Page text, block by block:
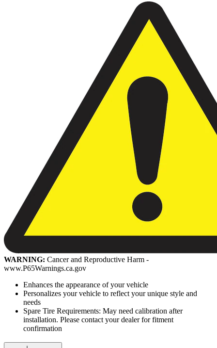
WARNING: Cancer and Reproductive Harm -
www.P65Warnings.ca.gov
Enhances the appearance of your vehicle
Personalizes your vehicle to reflect your unique style and
needs
Spare Tire Requirements: May need calibration after
installation. Please contact your dealer for fitment
confirmation